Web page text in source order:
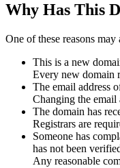
Why Has This
One of these reasons may
This is a new
Every new domain
The email address
Changing the email
The domain has
Registrars are
Someone has
has not been
Any reasonable